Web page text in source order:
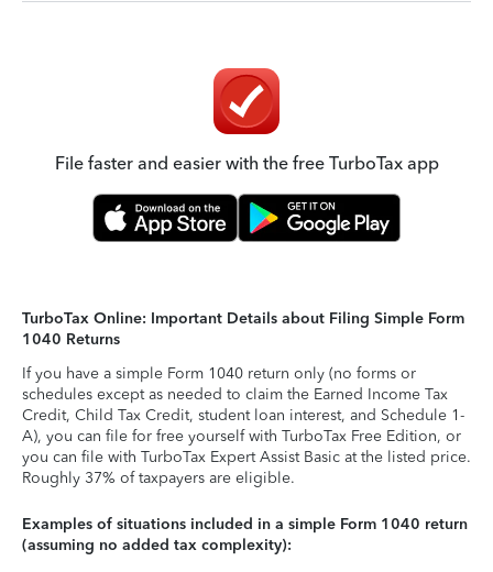
File faster and easier with the free TurboTax app
TurboTax Online: Important Details about Filing Simple Form
1040 Returns
If you have a simple Form 1040 return only (no forms or
schedules except as needed to claim the Earned Income Tax
Credit, Child Tax Credit, student loan interest, and Schedule 1-
A), you can file for free yourself with TurboTax Free Edition, or
you can file with TurboTax Expert Assist Basic at the listed price.
Roughly 37% of taxpayers are eligible.
Examples of situations included in a simple Form 1040 return
(assuming no added tax complexity):